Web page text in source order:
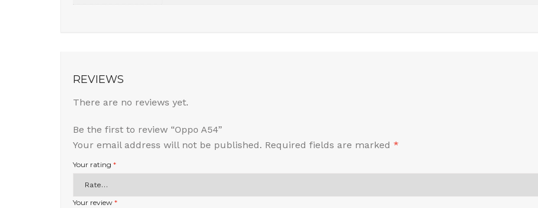
REVIEWS
There are no reviews yet.
Be the first to review “Oppo A54”
Your email address will not be published. Required fields are marked *
Your rating *
Your review *